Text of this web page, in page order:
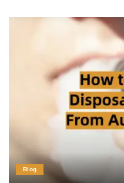
Blog